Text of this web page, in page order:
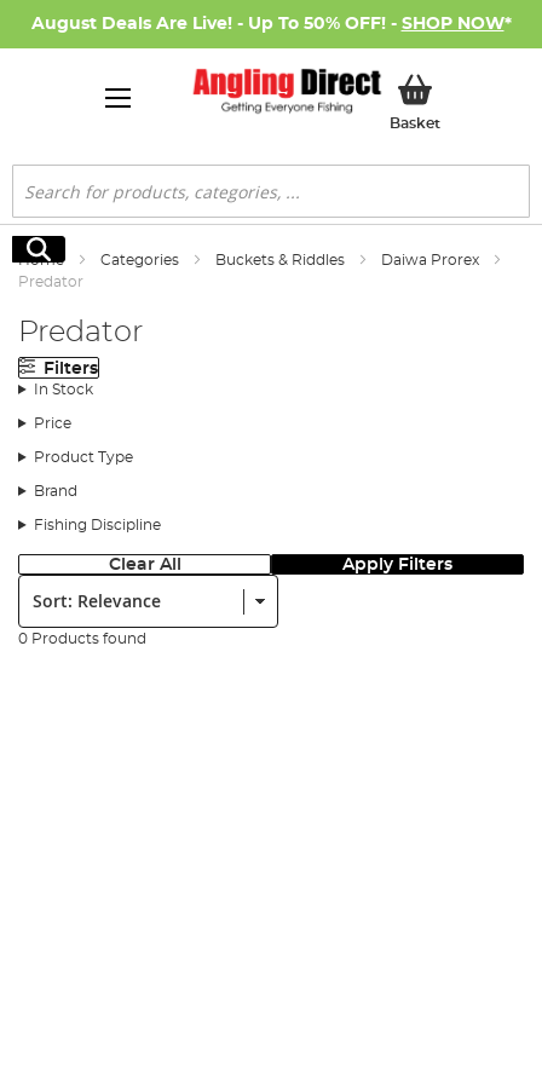
August Deals Are Live! - Up To 50% OFF! - SHOP NOW*
BasketMy Basket
Search
Search
Home Categories Buckets & Riddles
Daiwa Prorex
Predator
Predator
Filters
In Stock
Price
Product Type
Brand
Fishing Discipline
Clear All Apply Filters
Sort:
0 Products found